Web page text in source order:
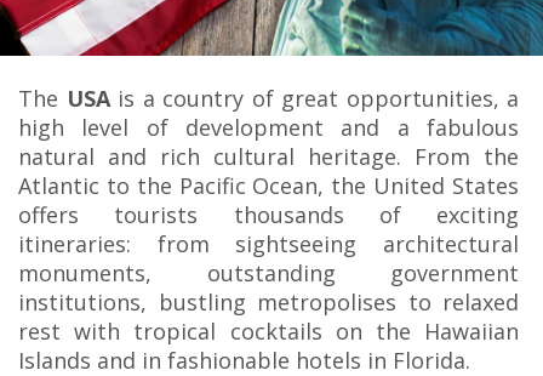
The USA is a country of great opportunities, a
high level of development and a fabulous
natural and rich cultural heritage. From the
Atlantic to the Pacific Ocean, the United States
offers tourists thousands of exciting
itineraries: from sightseeing architectural
monuments, outstanding government
institutions, bustling metropolises to relaxed
rest with tropical cocktails on the Hawaiian
Islands and in fashionable hotels in Florida.